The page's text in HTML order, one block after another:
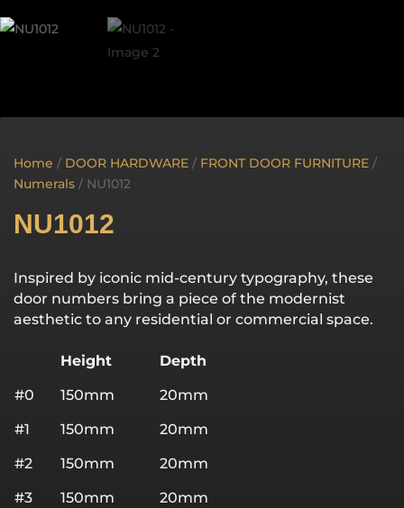
Home / DOOR HARDWARE / FRONT DOOR FURNITURE /
Numerals / NU1012
NU1012
Inspired by iconic mid-century typography, these
door numbers bring a piece of the modernist
aesthetic to any residential or commercial space.
Height
Depth
#0
150mm
20mm
#1
150mm
20mm
#2
150mm
20mm
#3
150mm
20mm